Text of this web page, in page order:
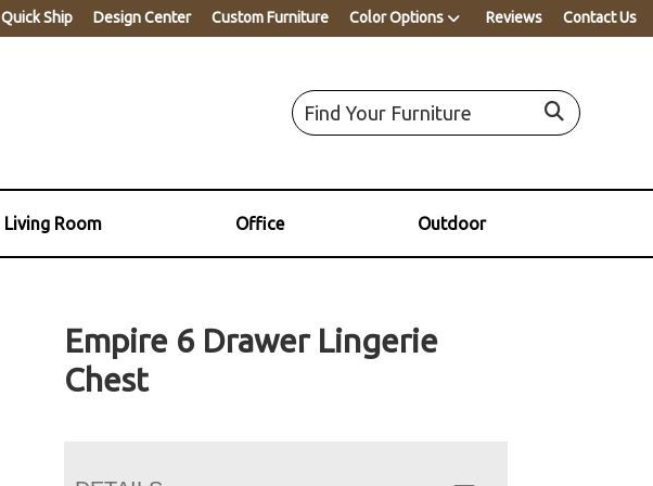
Quick Ship Design Center Custom Furniture Color Options Reviews Contact Us
Living Room Office Outdoor
Empire 6 Drawer Lingerie
Chest